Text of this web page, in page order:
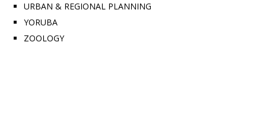
URBAN & REGIONAL PLANNING
YORUBA
ZOOLOGY